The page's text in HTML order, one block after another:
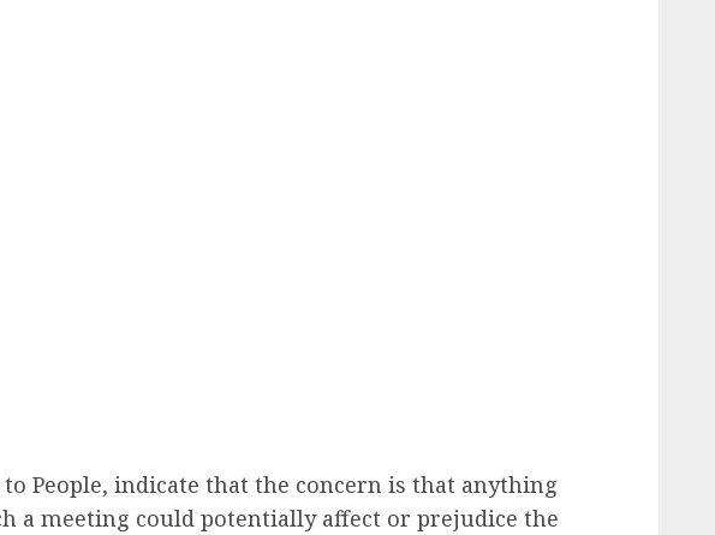
to People, indicate that the concern is that anything
a meeting could potentially affect or prejudice the